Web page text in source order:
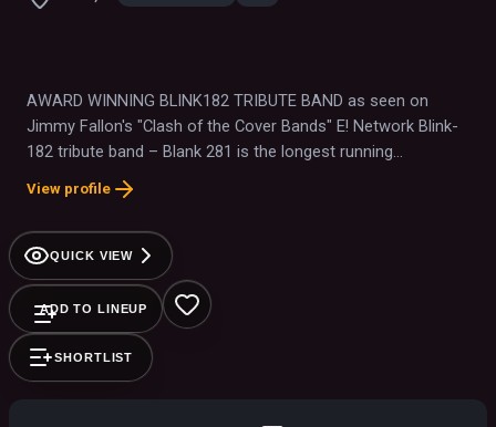
AWARD WINNING BLINK182 TRIBUTE BAND as seen on
Jimmy Fallon's "Clash of the Cover Bands" E! Network Blink-
182 tribute band – Blank 281 is the longest running
International Touring Tribute to Blink-182
View profile
QUICK VIEW
ADD TO LINEUP
SHORTLIST